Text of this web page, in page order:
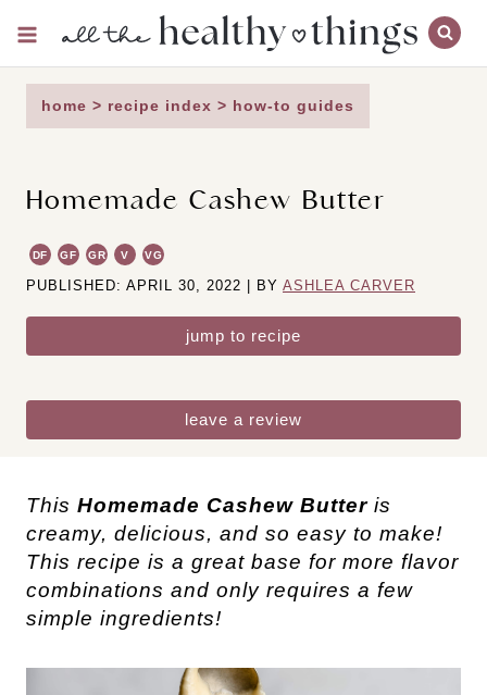
content
home > recipe index > how-to guides
Homemade Cashew Butter
DF GF GR V VG
PUBLISHED: APRIL 30, 2022 | BY ASHLEA CARVER
jump to recipe
leave a review
This Homemade Cashew Butteris
creamy, delicious, and so easy to make!
This recipe is a great base for more flavor
combinations and only requires a few
simple ingredients!